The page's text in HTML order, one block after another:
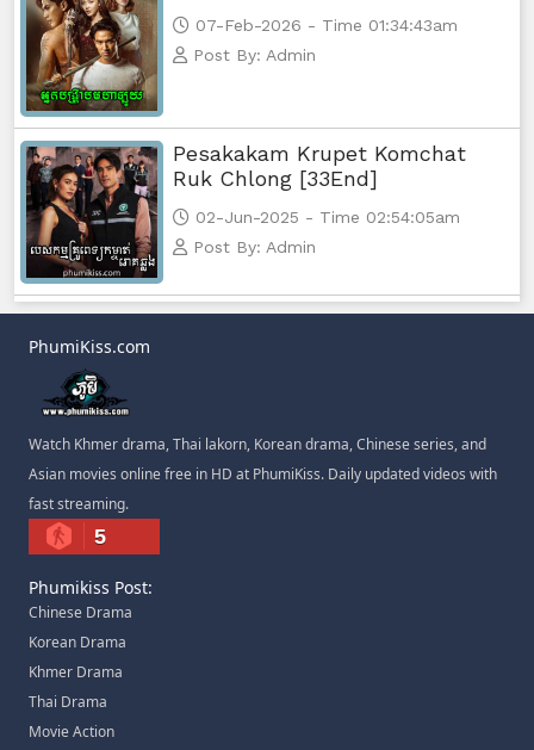
07-Feb-2026 - Time 01:34:43am
Post By: Admin
Pesakakam Krupet Komchat
Ruk Chlong [33End]
02-Jun-2025 - Time 02:54:05am
Post By: Admin
PhumiKiss.com
Watch Khmer drama, Thai lakorn, Korean drama, Chinese series, and
Asian movies online free in HD at PhumiKiss. Daily updated videos with
fast streaming.
5
Phumikiss Post:
Chinese Drama
Korean Drama
Khmer Drama
Thai Drama
Movie Action